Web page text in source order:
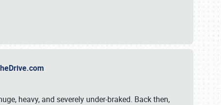
heavy, and severely under-braked. Back then,